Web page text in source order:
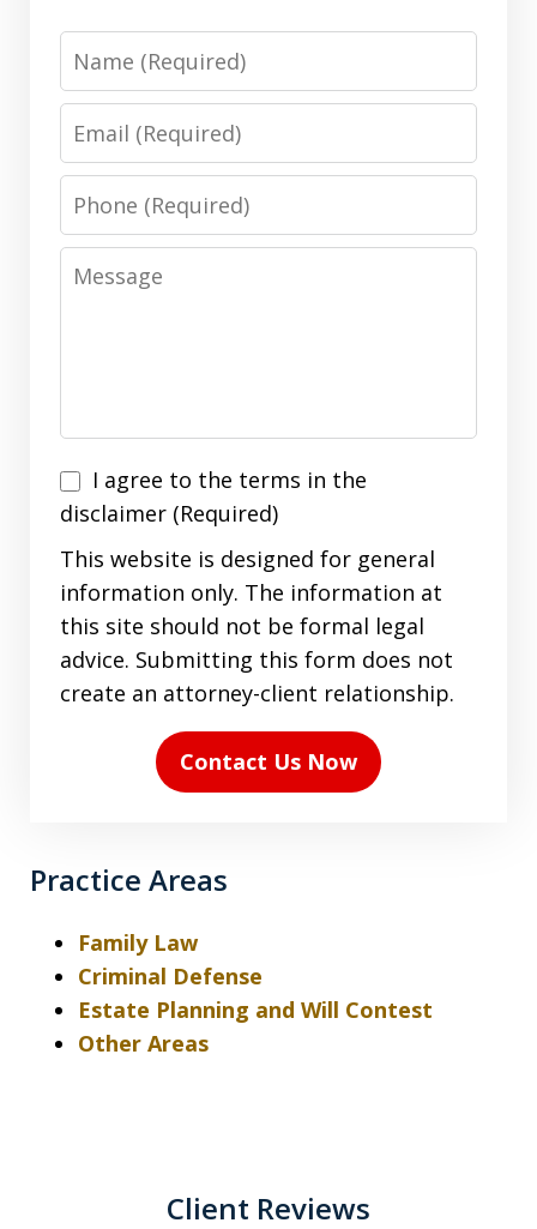
Phone
Message
I
agree
to
the
terms
(Required)
I agree to the terms in the
disclaimer (Required)
This website is designed for general
information only. The information at
this site should not be formal legal
advice. Submitting this form does not
create an attorney-client relationship.
Contact Us Now
Practice Areas
Family Law
Criminal Defense
Estate Planning and Will Contest
Other Areas
Client Reviews